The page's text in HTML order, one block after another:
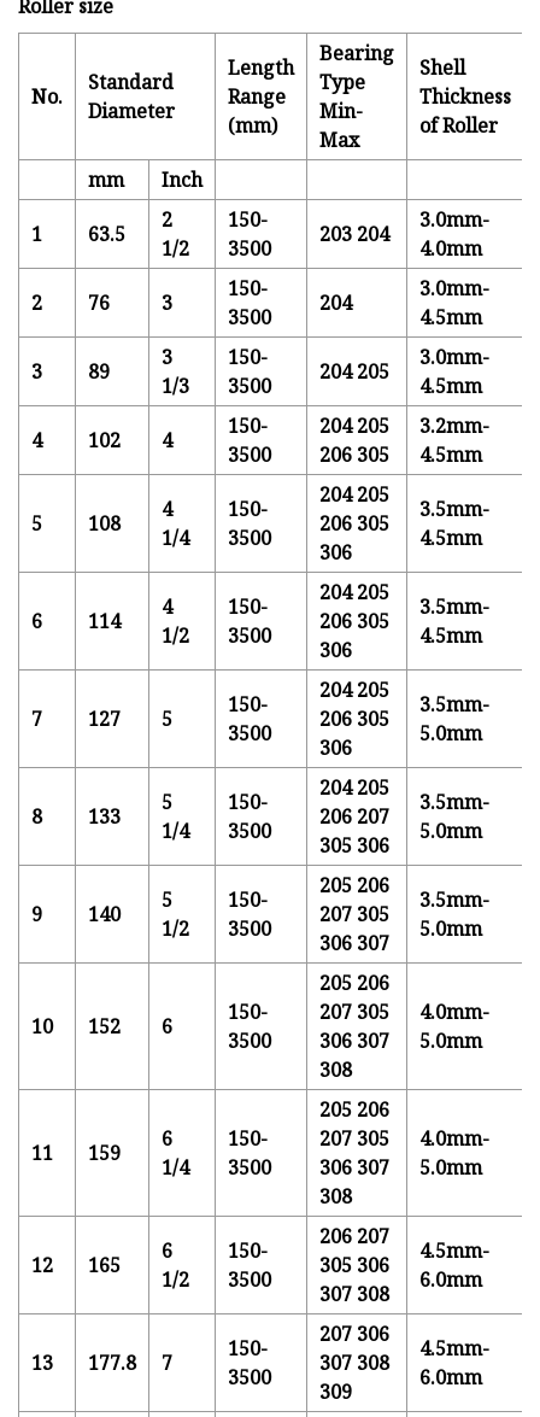
Roller size
No.
Standard
Diameter
Length
Range
(mm)
Bearing
Type
Min-
Max
Shell
Thickness
of Roller
mm Inch
1 63.5
2
1/2
150-
3500
203 204
3.0mm-
4.0mm
2 76 3
150-
3500
204
3.0mm-
4.5mm
3 89
3
1/3
150-
3500
204 205
3.0mm-
4.5mm
4 102 4
150-
3500
204 205
206 305
3.2mm-
4.5mm
5 108
4
1/4
150-
3500
204 205
206 305
306
3.5mm-
4.5mm
6 114
4
1/2
150-
3500
204 205
206 305
306
3.5mm-
4.5mm
7 127 5
150-
3500
204 205
206 305
306
3.5mm-
5.0mm
8 133
5
1/4
150-
3500
204 205
206 207
305 306
3.5mm-
5.0mm
9 140
5
1/2
150-
3500
205 206
207 305
306 307
3.5mm-
5.0mm
10 152 6
150-
3500
205 206
207 305
306 307
308
4.0mm-
5.0mm
11 159
6
1/4
150-
3500
205 206
207 305
306 307
308
4.0mm-
5.0mm
12 165
6
1/2
150-
3500
206 207
305 306
307 308
4.5mm-
6.0mm
13 177.8 7
150-
3500
207 306
307 308
309
4.5mm-
6.0mm